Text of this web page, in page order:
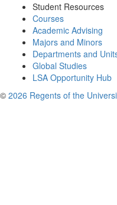
Student Resources
Courses
Academic Advising
Majors and Minors
Departments and
Global Studies
LSA Opportunity Hub
© 2026 Regents of the